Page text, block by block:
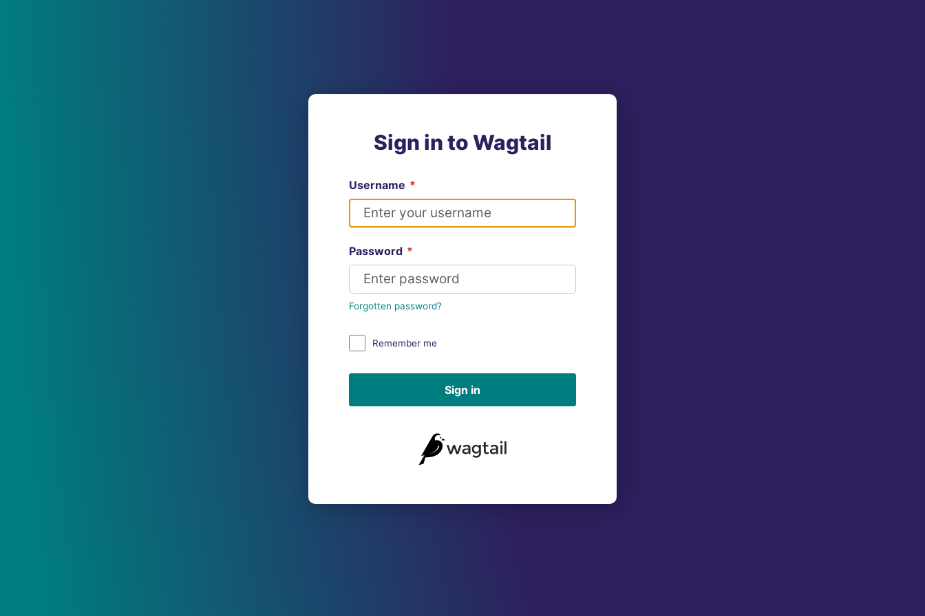
Sign in to Wagtail
Username *
Password *
Forgotten password?
Remember me
Sign in